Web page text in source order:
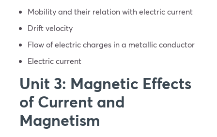
Mobility and their relation with electric current
Drift velocity
Flow of electric charges in a metallic conductor
Electric current
Unit 3: Magnetic Effects
of Current and
Magnetism